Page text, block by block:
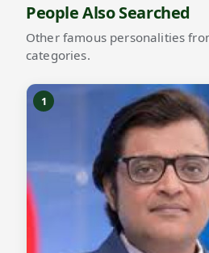
People Also Searched
Other famous personalities
categories.
1